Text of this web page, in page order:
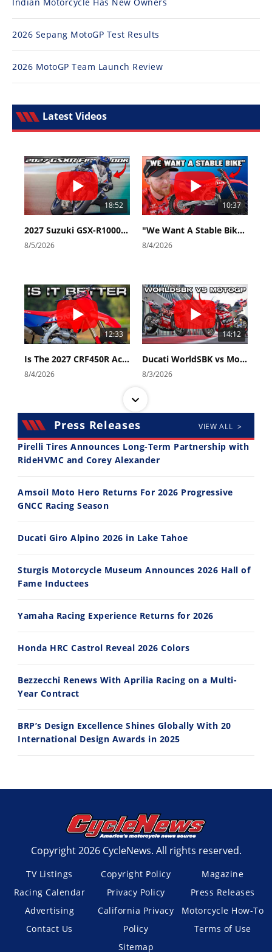
2026 Sepang MotoGP Test Results
2026 MotoGP Team Launch Review
Latest Videos
18:52
2027 Suzuki GSX-R1000 First Look - Cycle News
8/5/2026
10:37
"We Want A Stable Bike" Trey Canard Talks 2027 Honda CRF450R
8/4/2026
12:33
Is The 2027 CRF450R Actually Better Than The 2026?
8/4/2026
14:12
Ducati WorldSBK vs MotoGP - We Ride BOTH!
8/3/2026
30:47
2026 Silver Kings Hard Enduro - SUPERHARD! - Cycle News
10:35
11:12
7/22/2026
13:10
7/21/2026
Press Releases VIEW ALL >
Pirelli Tires Announces Long-Term Partnership with
RideHVMC and Corey Alexander
Amsoil Moto Hero Returns For 2026 Progressive
GNCC Racing Season
Ducati Giro Alpino 2026 in Lake Tahoe
Sturgis Motorcycle Museum Announces 2026 Hall of
Fame Inductees
Yamaha Racing Experience Returns for 2026
Honda HRC Castrol Reveal 2026 Colors
Bezzecchi Renews With Aprilia Racing on a Multi-
Year Contract
BRP’s Design Excellence Shines Globally With 20
International Design Awards in 2025
Copyright 2026 CycleNews. All rights reserved.
TV Listings
Racing Calendar
Advertising
Contact Us
Copyright Policy
Privacy Policy
California Privacy
Policy
Sitemap
Magazine
Press Releases
Motorcycle How-To
Terms of Use